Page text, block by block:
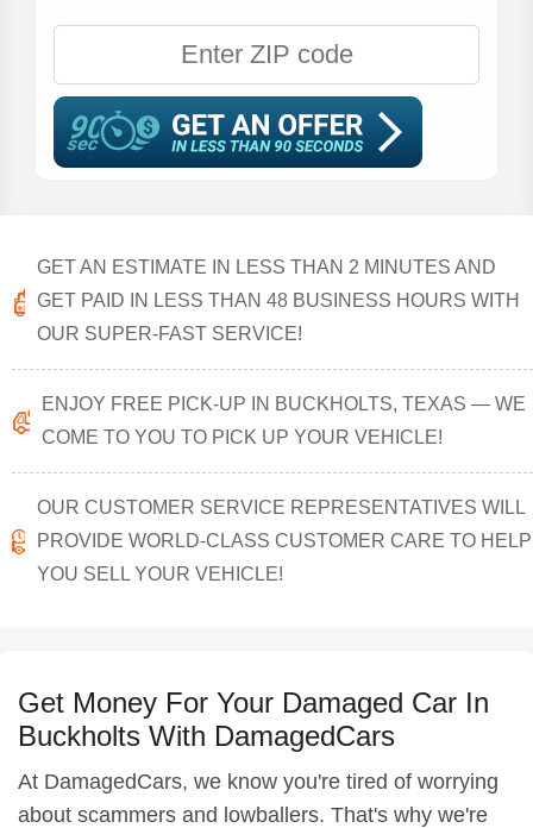
GET AN ESTIMATE IN LESS THAN 2 MINUTES AND
GET PAID IN LESS THAN 48 BUSINESS HOURS WITH
OUR SUPER-FAST SERVICE!
ENJOY FREE PICK-UP IN BUCKHOLTS, TEXAS — WE
COME TO YOU TO PICK UP YOUR VEHICLE!
OUR CUSTOMER SERVICE REPRESENTATIVES WILL
PROVIDE WORLD-CLASS CUSTOMER CARE TO HELP
YOU SELL YOUR VEHICLE!
Get Money For Your Damaged Car In
Buckholts With DamagedCars
At DamagedCars, we know you're tired of worrying
about scammers and lowballers. That's why we're